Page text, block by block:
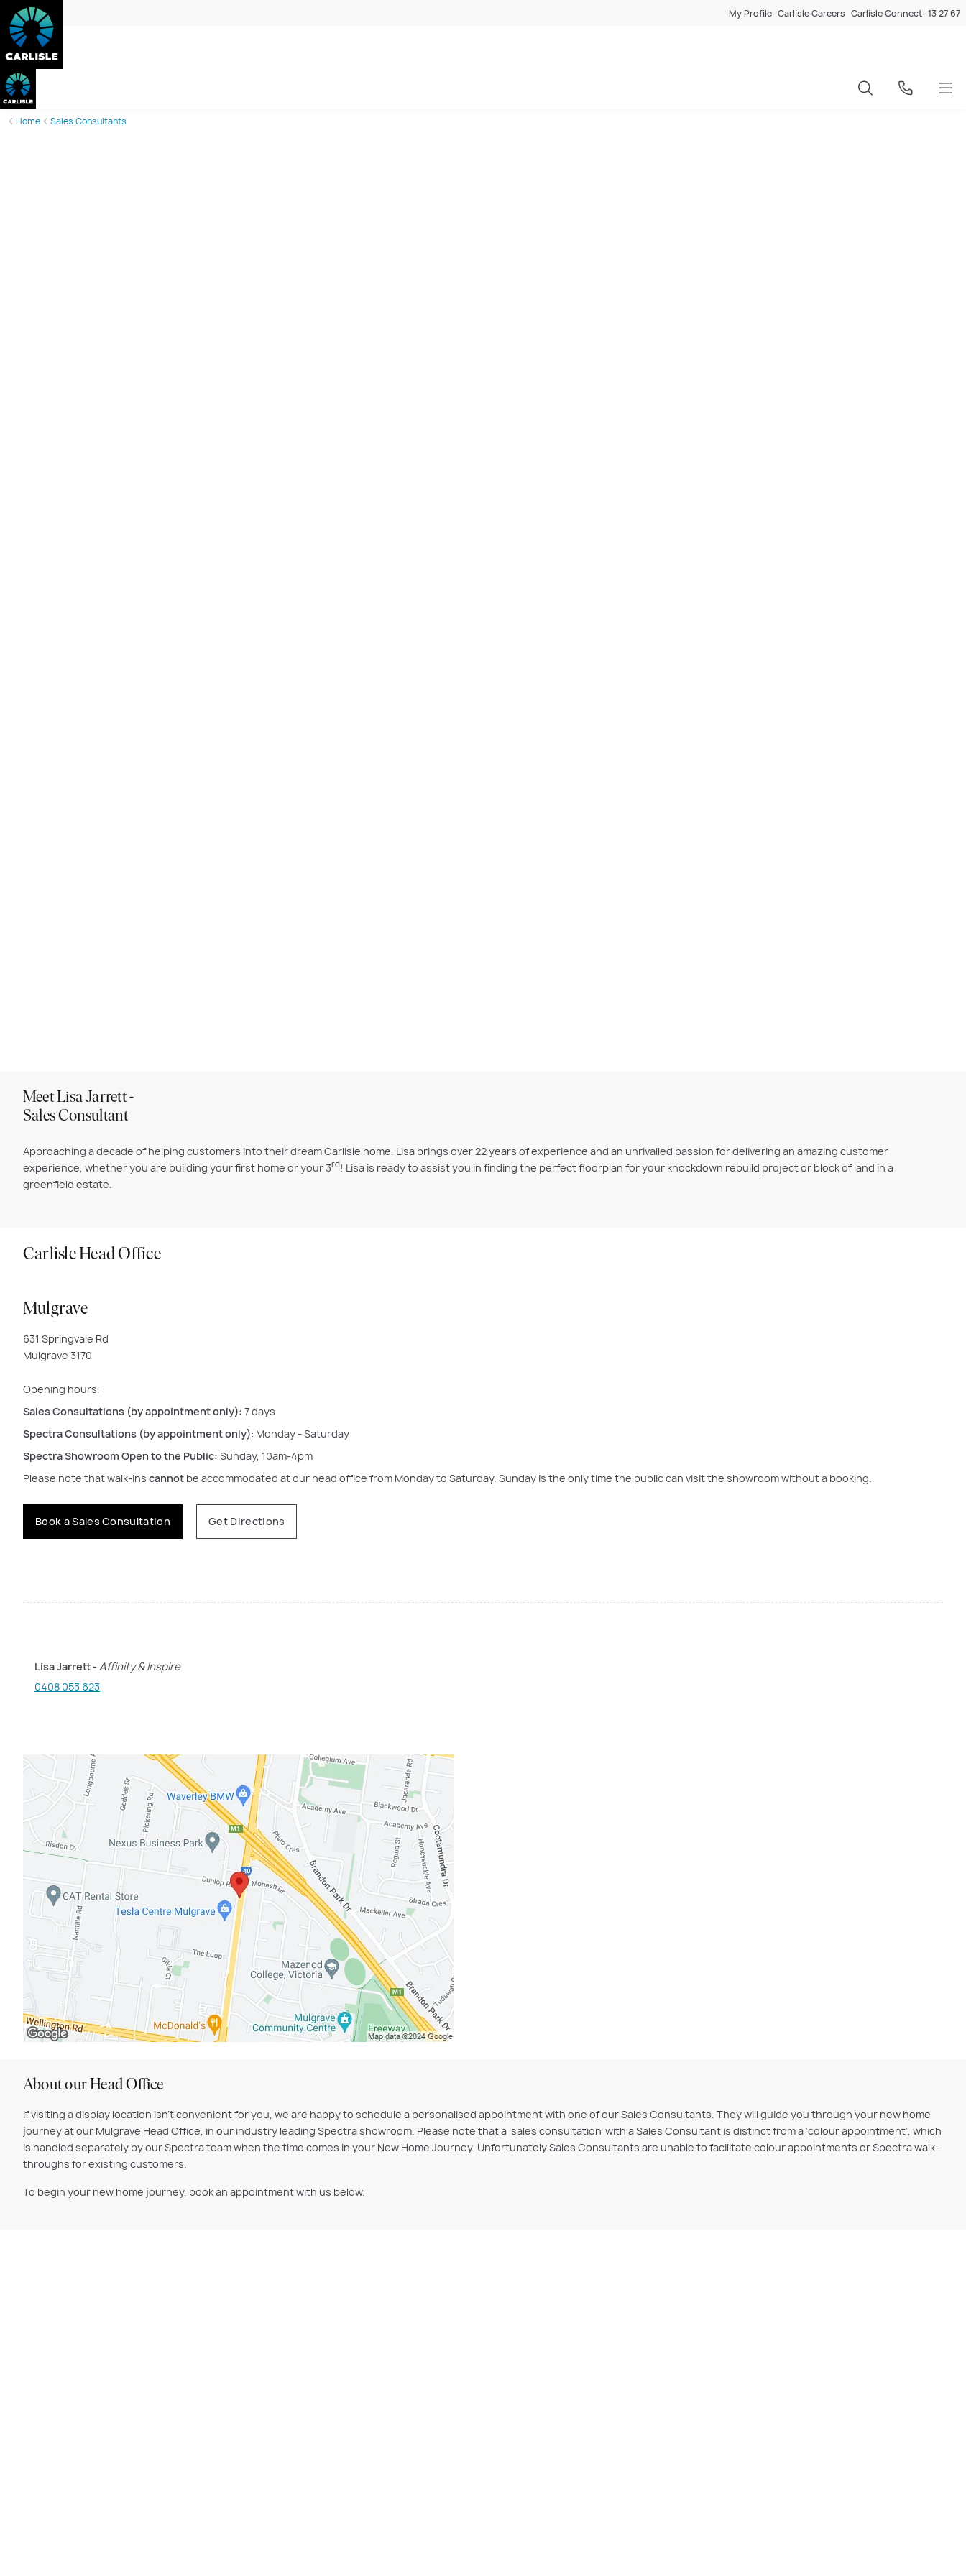
My Profile Carlisle Careers Carlisle Connect 13 27 67
Home Sales Consultants
Meet Lisa Jarrett -
Sales Consultant
Approaching a decade of helping customers into their dream Carlisle home, Lisa brings over 22 years of experience and an unrivalled passion for delivering an amazing customer
experience, whether you are building your first home or your 3rd! Lisa is ready to assist you in finding the perfect floorplan for your knockdown rebuild project or block of land in a
greenfield estate.
Carlisle Head Office
Mulgrave
631 Springvale Rd
Mulgrave 3170
Opening hours:
Sales Consultations (by appointment only): 7 days
Spectra Consultations (by appointment only): Monday - Saturday
Spectra Showroom Open to the Public: Sunday, 10am-4pm
Please note that walk-ins cannot be accommodated at our head office from Monday to Saturday. Sunday is the only time the public can visit the showroom without a booking.
Book a Sales Consultation Get Directions
Lisa Jarrett -Affinity & Inspire
0408 053 623
About our Head Office
If visiting a display location isn't convenient for you, we are happy to schedule a personalised appointment with one of our Sales Consultants. They will guide you through your new home
journey at our Mulgrave Head Office, in our industry leading Spectra showroom. Please note that a ‘sales consultation’ with a Sales Consultant is distinct from a ‘colour appointment’, which
is handled separately by our Spectra team when the time comes in your New Home Journey. Unfortunately Sales Consultants are unable to facilitate colour appointments or Spectra walk-
throughs for existing customers.
To begin your new home journey, book an appointment with us below.